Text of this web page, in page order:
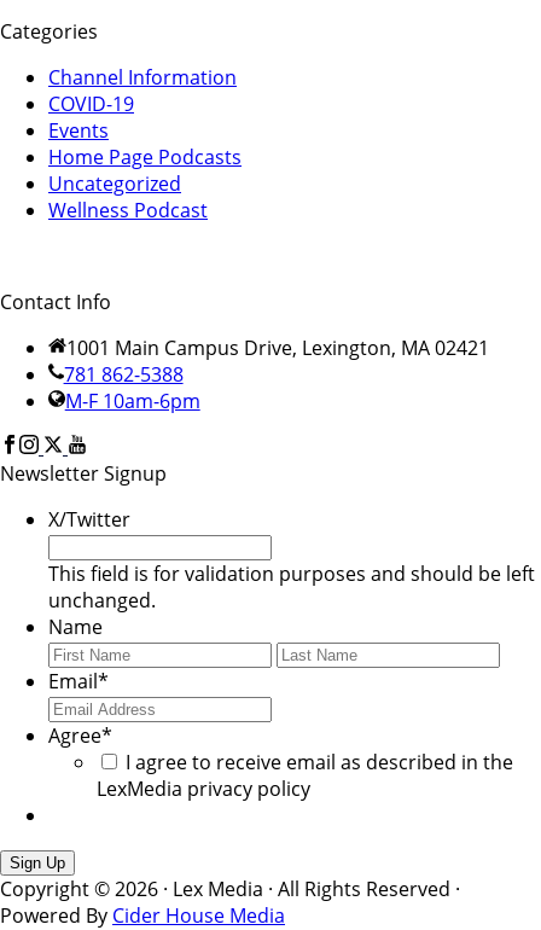
Categories
Channel Information
COVID-19
Events
Home Page Podcasts
Uncategorized
Wellness Podcast
Contact Info
1001 Main Campus Drive, Lexington, MA 02421
781 862-5388
M-F 10am-6pm
Newsletter Signup
X/Twitter
This field is for validation purposes and should be left
unchanged.
Name
First
Last
Email*
Agree*
I agree to receive email as described in the
LexMedia privacy policy
Copyright © 2026 · Lex Media · All Rights Reserved ·
Powered By Cider House Media